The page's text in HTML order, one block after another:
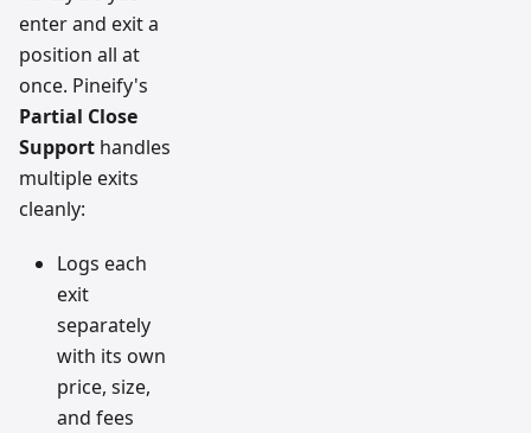
enter and exit a
position all at
once. Pineify's
Partial Close
Support handles
multiple exits
cleanly:
Logs each
exit
separately
with its own
price, size,
and fees